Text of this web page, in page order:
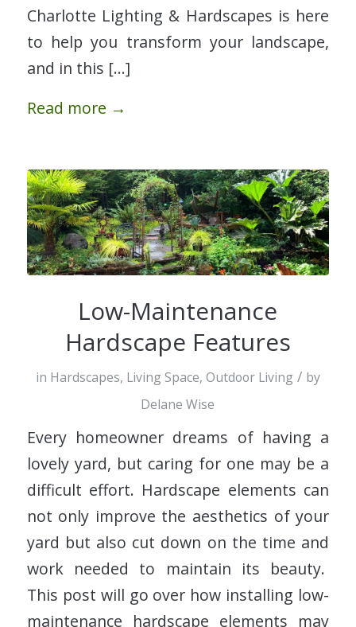
Charlotte Lighting & Hardscapes is here
to help you transform your landscape,
and in this […]
Read more →
Low-Maintenance
Hardscape Features
in Hardscapes, Living Space, Outdoor Living / by
Delane Wise
Every homeowner dreams of having a
lovely yard, but caring for one may be a
difficult effort. Hardscape elements can
not only improve the aesthetics of your
yard but also cut down on the time and
work needed to maintain its beauty.
This post will go over how installing low-
maintenance hardscape elements may